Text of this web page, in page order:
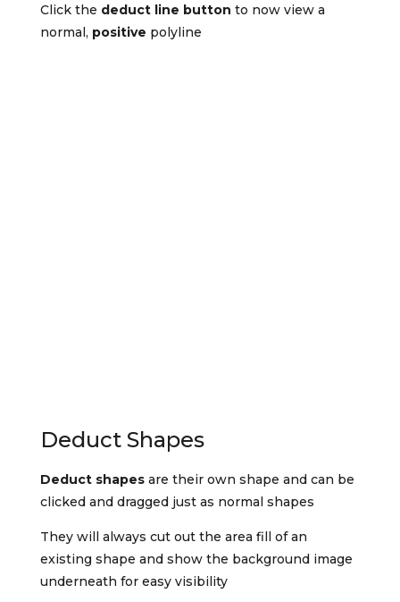
Click the deduct line button to now view a
normal, positive polyline
Deduct Shapes
Deduct shapes are their own shape and can be
clicked and dragged just as normal shapes
They will always cut out the area fill of an
existing shape and show the background image
underneath for easy visibility